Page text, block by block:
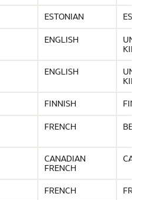
ESTONIAN
ENGLISH
ENGLISH
FINNISH
FRENCH
CANADIAN
FRENCH
FRENCH